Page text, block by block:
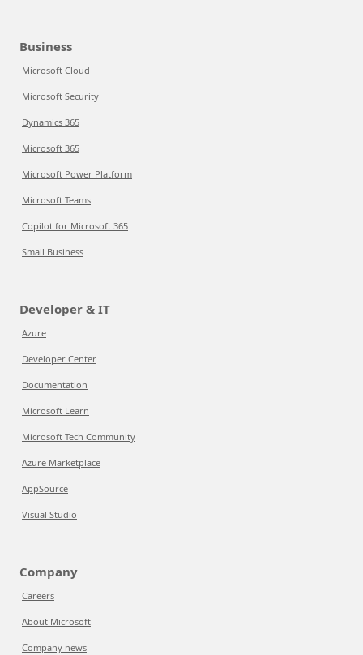
Business
Microsoft Cloud
Microsoft Security
Dynamics 365
Microsoft 365
Microsoft Power Platform
Microsoft Teams
Copilot for Microsoft 365
Small Business
Developer & IT
Azure
Developer Center
Documentation
Microsoft Learn
Microsoft Tech Community
Azure Marketplace
AppSource
Visual Studio
Company
Careers
About Microsoft
Company news